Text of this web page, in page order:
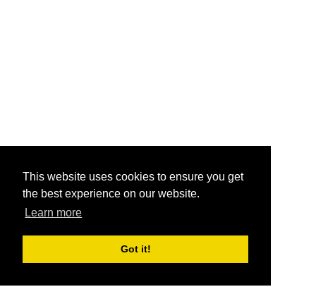
This website uses cookies to ensure you get
the best experience on our website.
Learn more
Got it!